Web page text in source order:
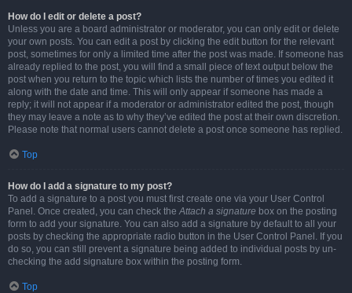
How do I edit or delete a post?
Unless you are a board administrator or moderator, you can only edit or delete
your own posts. You can edit a post by clicking the edit button for the relevant
post, sometimes for only a limited time after the post was made. If someone has
already replied to the post, you will find a small piece of text output below the
post when you return to the topic which lists the number of times you edited it
along with the date and time. This will only appear if someone has made a
reply; it will not appear if a moderator or administrator edited the post, though
they may leave a note as to why they’ve edited the post at their own discretion.
Please note that normal users cannot delete a post once someone has replied.
Top
How do I add a signature to my post?
To add a signature to a post you must first create one via your User Control
Panel. Once created, you can check theAttach a signature box on the posting
form to add your signature. You can also add a signature by default to all your
posts by checking the appropriate radio button in the User Control Panel. If you
do so, you can still prevent a signature being added to individual posts by un-
checking the add signature box within the posting form.
Top